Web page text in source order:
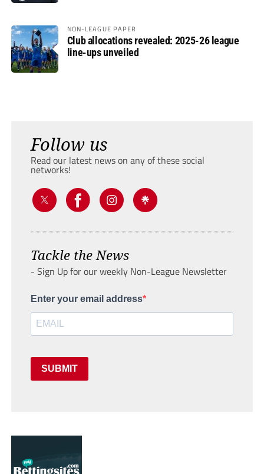
NON-LEAGUE PAPER
Club allocations revealed: 2025-26 league
line-ups unveiled
Follow us
Read our latest news on any of these social
networks!
Tackle the News
- Sign Up for our weekly Non-League Newsletter
Enter your email address
SUBMIT